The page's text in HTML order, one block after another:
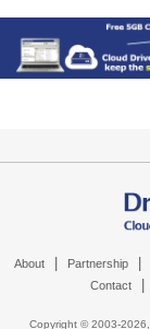
About Partnership
Contact
Copyright © 2003-2026,